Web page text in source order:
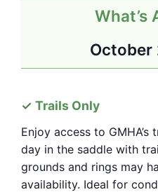
What’s
October
Trails Only
Enjoy access to
day in the saddle with
grounds and rings may
availability. Ideal for